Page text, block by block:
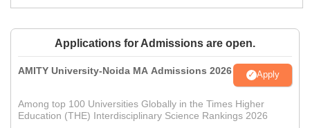
Applications for Admissions are open.
AMITY University-Noida MA Admissions 2026 Apply
Among top 100 Universities Globally in the Times Higher
Education (THE) Interdisciplinary Science Rankings 2026